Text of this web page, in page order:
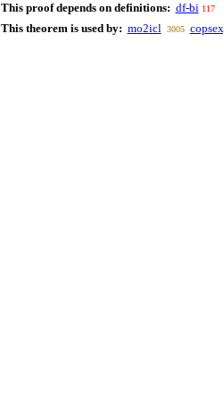
This proof depends on definitions: df-bi 117
This theorem is used by: mo2icl 3005